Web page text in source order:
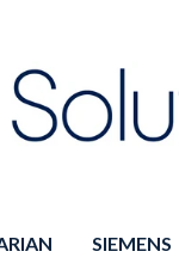
SIEMENS